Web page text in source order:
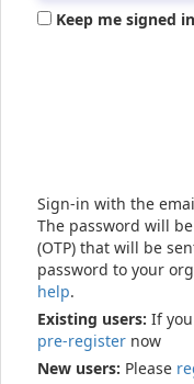
Keep me signed in
Sign-in with the
The password will
(OTP) that will be
password to your
help.
Existing users: If
pre-register now
New users: Please